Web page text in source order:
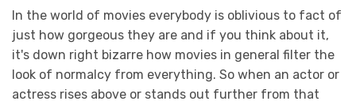
In the world of movies everybody is oblivious to fact of
just how gorgeous they are and if you think about it,
it's down right bizarre how movies in general filter the
look of normalcy from everything. So when an actor or
actress rises above or stands out further from that